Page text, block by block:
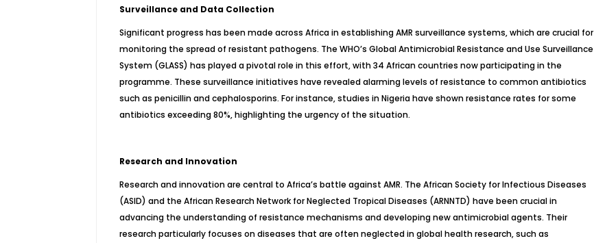
Surveillance and Data Collection
Significant progress has been made across Africa in establishing AMR surveillance systems, which are crucial for
monitoring the spread of resistant pathogens. The WHO’s Global Antimicrobial Resistance and Use Surveillance
System (GLASS) has played a pivotal role in this effort, with 34 African countries now participating in the
programme. These surveillance initiatives have revealed alarming levels of resistance to common antibiotics
such as penicillin and cephalosporins. For instance, studies in Nigeria have shown resistance rates for some
antibiotics exceeding 80%, highlighting the urgency of the situation.
Research and Innovation
Research and innovation are central to Africa’s battle against AMR. The African Society for Infectious Diseases
(ASID) and the African Research Network for Neglected Tropical Diseases (ARNNTD) have been crucial in
advancing the understanding of resistance mechanisms and developing new antimicrobial agents. Their
research particularly focuses on diseases that are often neglected in global health research, such as